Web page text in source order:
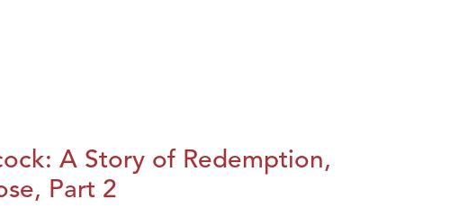
A Story of Redemption,
Part 2